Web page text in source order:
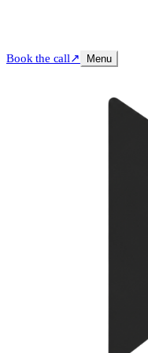
Book the call↗ Menu